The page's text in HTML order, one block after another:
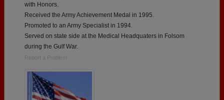
with Honors.
Received the Army Achievement Medal in 1995.
Promoted to an Army Specialist in 1994.
Served on state side at the Medical Headquaters in Folsom
during the Gulf War.
Report a Problem